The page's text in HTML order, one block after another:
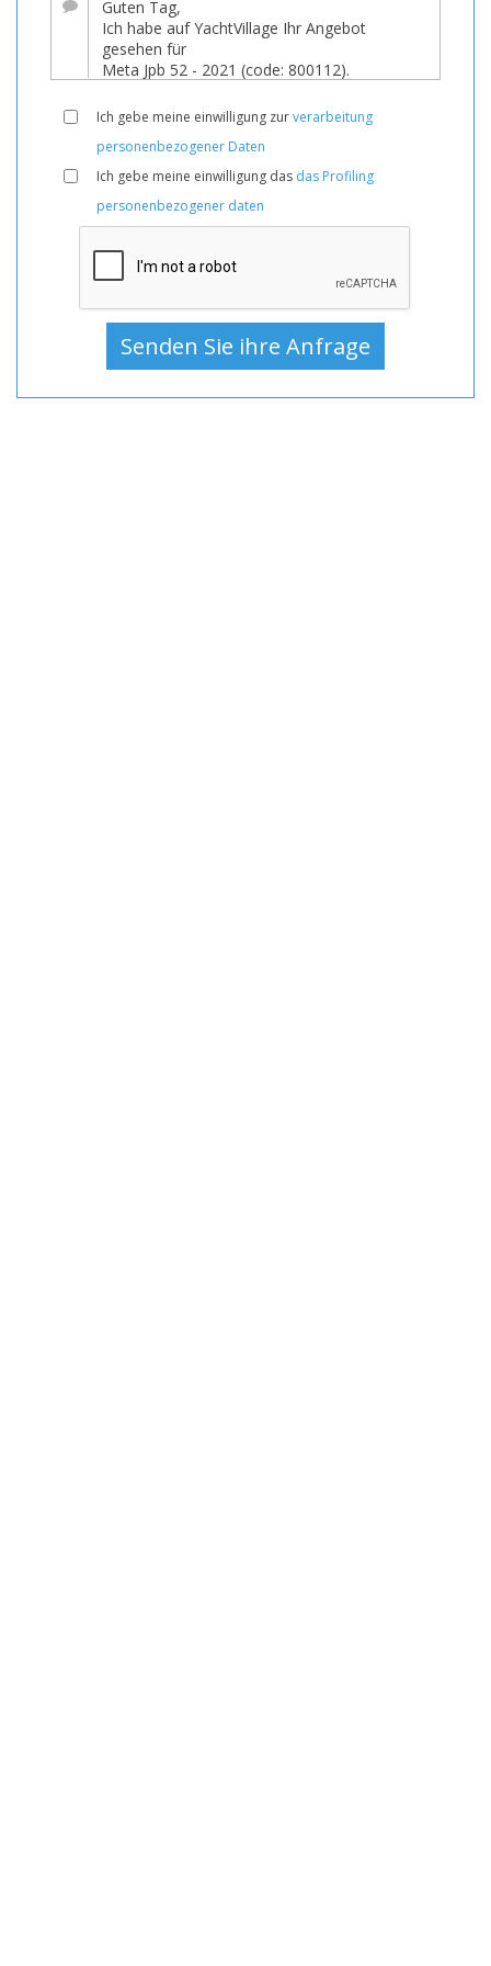
bedeutende
Preissenkung!
Boote,
Boot
Verkauf,
Segelyacht
Zum
Verkauf,
Segelyacht
Ich gebe meine einwilligung zurverarbeitung
personenbezogener Daten
Ich gebe meine einwilligung das das Profiling
personenbezogener daten